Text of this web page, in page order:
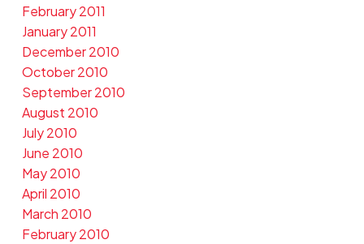
February 2011
January 2011
December 2010
October 2010
September 2010
August 2010
July 2010
June 2010
May 2010
April 2010
March 2010
February 2010